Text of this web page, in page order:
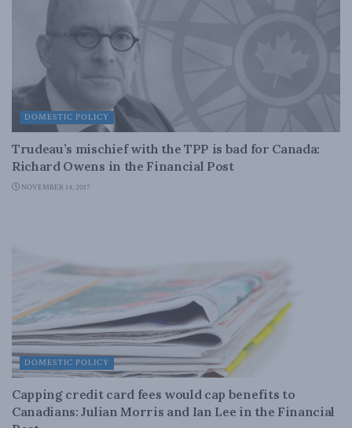
DOMESTIC POLICY
Trudeau’s mischief with the TPP is bad for Canada:
Richard Owens in the Financial Post
NOVEMBER 14, 2017
DOMESTIC POLICY
Capping credit card fees would cap benefits to
Canadians: Julian Morris and Ian Lee in the Financial